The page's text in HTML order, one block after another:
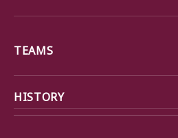
TEAMS
HISTORY